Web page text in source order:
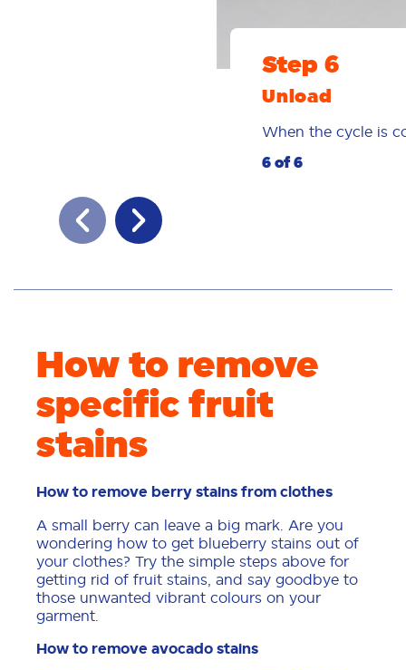
Step 6
Unload
When the cycle is
6 of 6
How to remove
specific fruit
stains
How to remove berry stains from clothes
A small berry can leave a big mark. Are you
wondering how to get blueberry stains out of
your clothes? Try the simple steps above for
getting rid of fruit stains, and say goodbye to
those unwanted vibrant colours on your
garment.
How to remove avocado stains